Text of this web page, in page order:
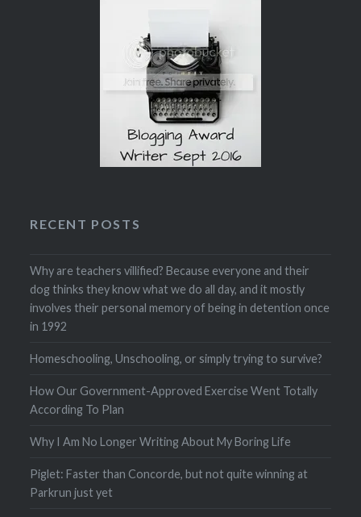
RECENT POSTS
Why are teachers villified? Because everyone and their
dog thinks they know what we do all day, and it mostly
involves their personal memory of being in detention once
in 1992
Homeschooling, Unschooling, or simply trying to survive?
How Our Government-Approved Exercise Went Totally
According To Plan
Why I Am No Longer Writing About My Boring Life
Piglet: Faster than Concorde, but not quite winning at
Parkrun just yet